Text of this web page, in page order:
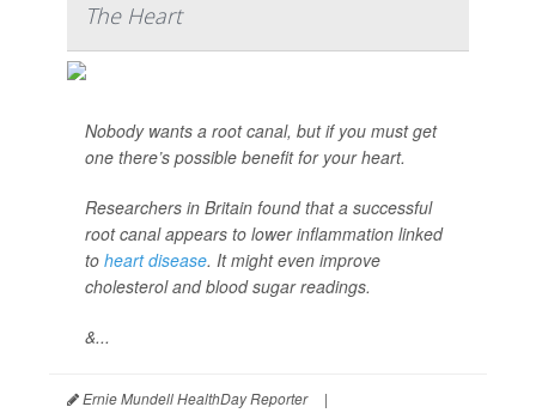
The Heart
Nobody wants a root canal, but if you must get
one there’s possible benefit for your heart.
Researchers in Britain found that a successful
root canal appears to lower inflammation linked
to heart disease. It might even improve
cholesterol and blood sugar readings.
&...
Ernie Mundell HealthDay Reporter
|